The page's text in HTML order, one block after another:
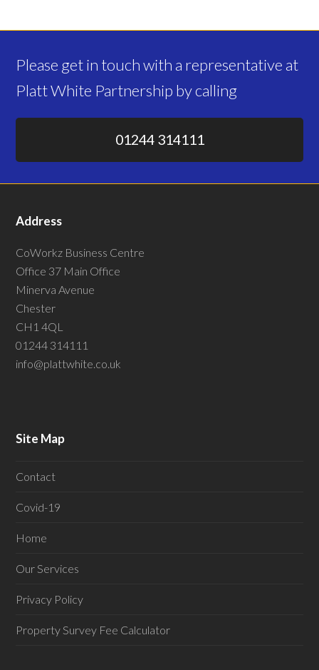
Please get in touch with a representative at
Platt White Partnership by calling
01244 314111
Address
CoWorkz Business Centre
Office 37 Main Office
Minerva Avenue
Chester
CH1 4QL
01244 314111
info@plattwhite.co.uk
Site Map
Contact
Covid-19
Home
Our Services
Privacy Policy
Property Survey Fee Calculator